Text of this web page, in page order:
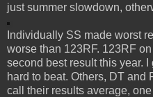
just summer slowdown,
Individually SS made worst
worse than 123RF. 123RF
second best result this year.
hard to beat. Others, DT and
call their results average,